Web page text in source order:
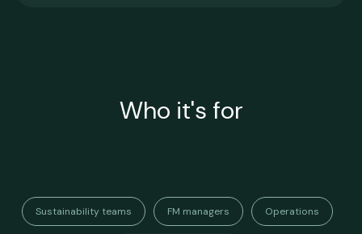
Who it's for
Sustainability teams FM managers Operations